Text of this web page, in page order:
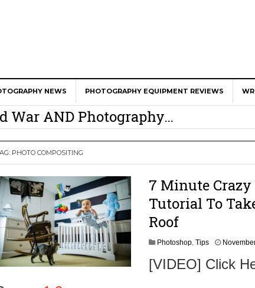
NEWS PHOTOGRAPHY EQUIPMENT REVIEWS
Calls Shots Like She Sees Them
War AND Photography…
Has To Face
Photographers Are Way Ahead Of
Old Lens On A Mirrorless Camera
PHOTO COMPOSITING
7 Minute
Tutorial To
Roof
Photoshop Tips
[VIDEO] Click